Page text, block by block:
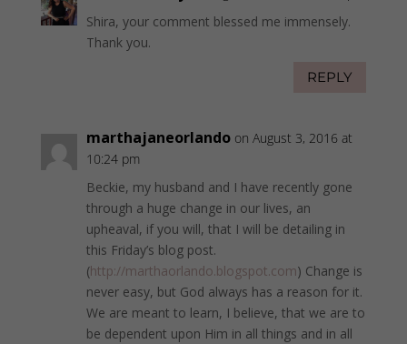
Shira, your comment blessed me immensely.
Thank you.
REPLY
marthajaneorlando on August 3, 2016 at
10:24 pm
Beckie, my husband and I have recently gone
through a huge change in our lives, an
upheaval, if you will, that I will be detailing in
this Friday’s blog post.
(http://marthaorlando.blogspot.com) Change is
never easy, but God always has a reason for it.
We are meant to learn, I believe, that we are to
be dependent upon Him in all things and in all